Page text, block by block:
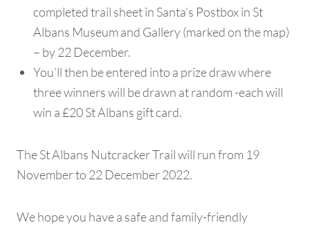
completed trail sheet in Santa’s Postbox in St
Albans Museum and Gallery (marked on the map)
– by 22 December.
You’ll then be entered into a prize draw where
three winners will be drawn at random -each will
win a £20 St Albans gift card.
The St Albans Nutcracker Trail will run from 19
November to 22 December 2022.
We hope you have a safe and family-friendly